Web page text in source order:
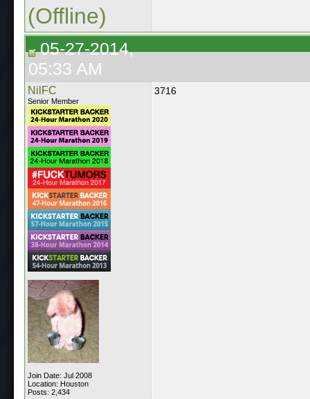
(Offline)
05-27-2014,
05:33 AM
NilFC
Senior Member
Join Date: Jul 2008
Location: Houston
Posts: 2,434
3716